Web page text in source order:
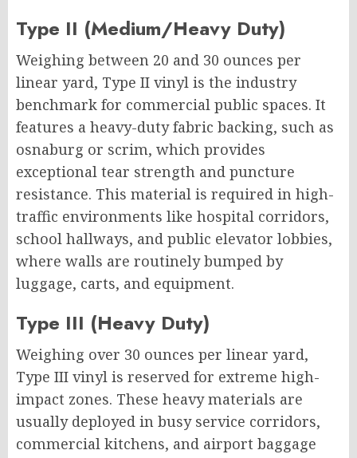
Type II (Medium/Heavy Duty)
Weighing between 20 and 30 ounces per
linear yard, Type II vinyl is the industry
benchmark for commercial public spaces. It
features a heavy-duty fabric backing, such as
osnaburg or scrim, which provides
exceptional tear strength and puncture
resistance. This material is required in high-
traffic environments like hospital corridors,
school hallways, and public elevator lobbies,
where walls are routinely bumped by
luggage, carts, and equipment.
Type III (Heavy Duty)
Weighing over 30 ounces per linear yard,
Type III vinyl is reserved for extreme high-
impact zones. These heavy materials are
usually deployed in busy service corridors,
commercial kitchens, and airport baggage